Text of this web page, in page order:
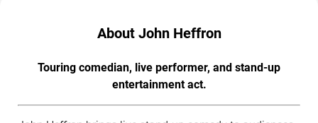
About John Heffron
Touring comedian, live performer, and stand-up
entertainment act.